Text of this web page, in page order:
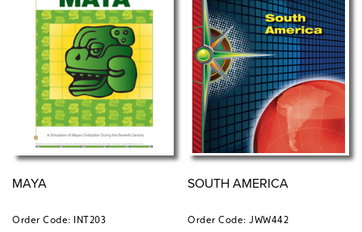
MAYA
Order Code: INT203
SOUTH AMERICA
Order Code: JWW442